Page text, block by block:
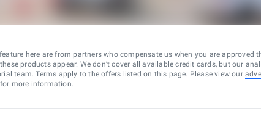
here are from partners who compensate us when you are approved
products appear. We don’t cover all available credit cards, but our
team. Terms apply to the offers listed on this page. Please view our
for more information.